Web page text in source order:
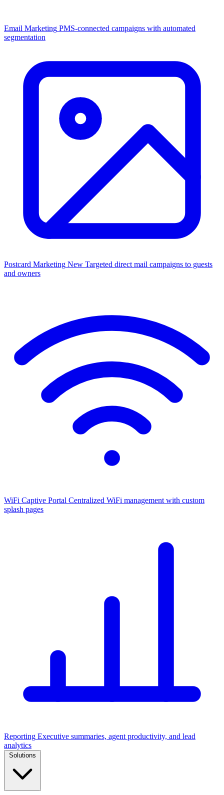
Email Marketing PMS-connected campaigns with automated
segmentation
Postcard Marketing New Targeted direct mail campaigns to guests
and owners
WiFi Captive Portal Centralized WiFi management with custom
splash pages
Reporting Executive summaries, agent productivity, and lead
analytics